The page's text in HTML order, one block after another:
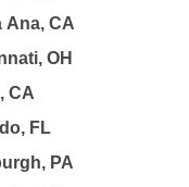
Ana, CA
OH
CA
FL
PA